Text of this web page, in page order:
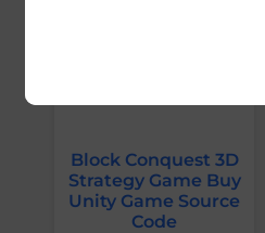
Block Conquest 3D
Strategy Game Buy
Unity Game Source
Code